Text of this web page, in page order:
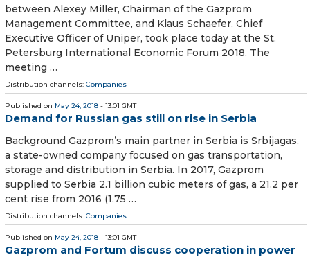
between Alexey Miller, Chairman of the Gazprom
Management Committee, and Klaus Schaefer, Chief
Executive Officer of Uniper, took place today at the St.
Petersburg International Economic Forum 2018. The
meeting …
Distribution channels: Companies
Published on May 24, 2018 - 13:01 GMT
Demand for Russian gas still on rise in Serbia
Background Gazprom’s main partner in Serbia is Srbijagas,
a state-owned company focused on gas transportation,
storage and distribution in Serbia. In 2017, Gazprom
supplied to Serbia 2.1 billion cubic meters of gas, a 21.2 per
cent rise from 2016 (1.75 …
Distribution channels: Companies
Published on May 24, 2018 - 13:01 GMT
Gazprom and Fortum discuss cooperation in power